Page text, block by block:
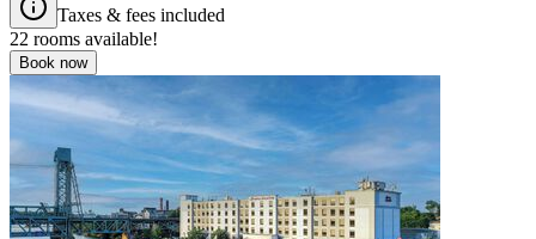
Taxes & fees included
22 rooms available!
Book now